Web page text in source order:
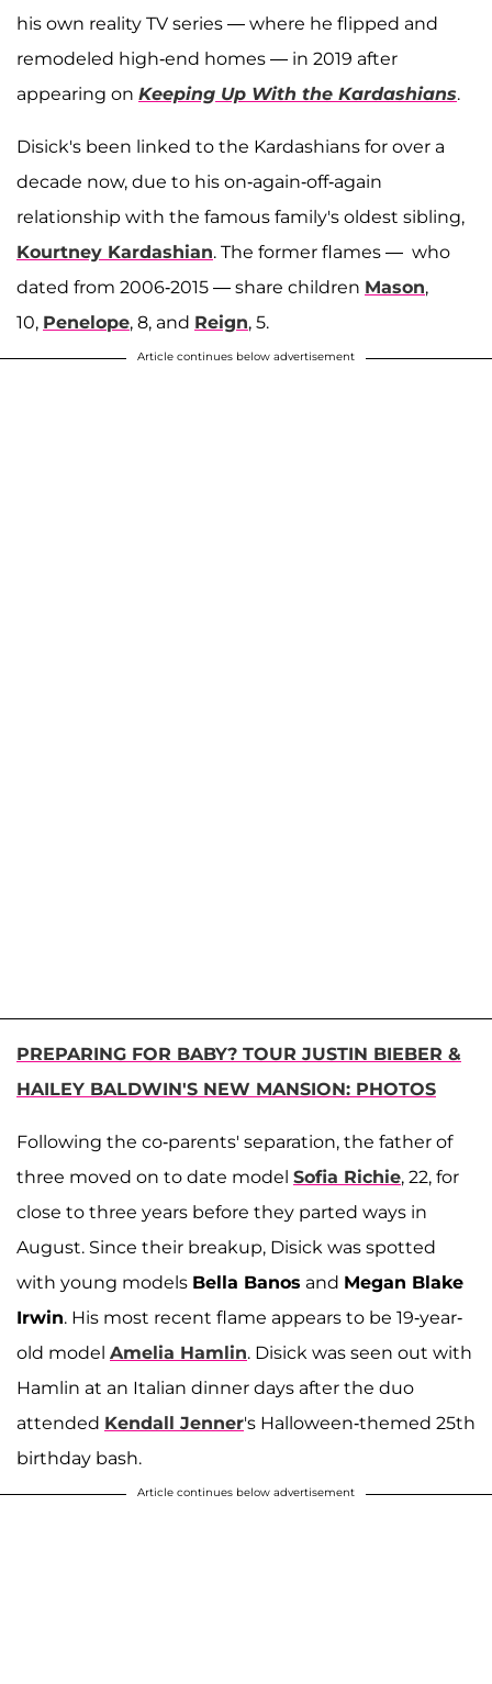
his own reality TV series — where he flipped and
remodeled high-end homes — in 2019 after
appearing on Keeping Up With the Kardashians.
Disick's been linked to the Kardashians for over a
decade now, due to his on-again-off-again
relationship with the famous family's oldest sibling,
Kourtney Kardashian. The former flames — who
dated from 2006-2015 — share children Mason,
10, Penelope, 8, and Reign, 5.
Article continues below advertisement
PREPARING FOR BABY? TOUR JUSTIN BIEBER &
HAILEY BALDWIN'S NEW MANSION: PHOTOS
Following the co-parents' separation, the father of
three moved on to date model Sofia Richie, 22, for
close to three years before they parted ways in
August. Since their breakup, Disick was spotted
with young models Bella Banos and Megan Blake
Irwin. His most recent flame appears to be 19-year-
old model Amelia Hamlin. Disick was seen out with
Hamlin at an Italian dinner days after the duo
attended Kendall Jenner's Halloween-themed 25th
birthday bash.
Article continues below advertisement